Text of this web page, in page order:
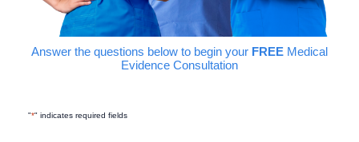
Answer the questions below to begin your FREE Medical
Evidence Consultation
"*" indicates required fields